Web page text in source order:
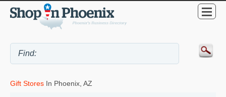
Gift Stores In Phoenix, AZ